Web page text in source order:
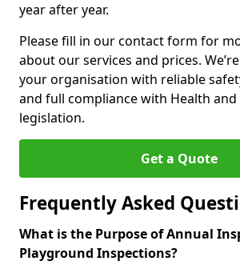
year after year.
Please fill in our contact form for
about our services and prices.
your organisation with reliable
and full compliance with Health and
legislation.
Get a Quote
Frequently Asked
What is the Purpose of Annual
Playground Inspections?